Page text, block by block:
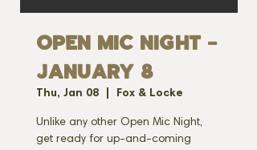
OPEN MIC NIGHT -
JANUARY 8
Thu, Jan 08 Fox & Locke
Unlike any other Open Mic Night,
get ready for up-and-coming